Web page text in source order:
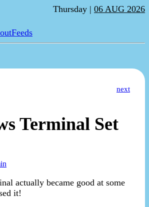
Thursday | 06 AUG 2026
Feeds
next
Terminal Set
actually became good at some
it!